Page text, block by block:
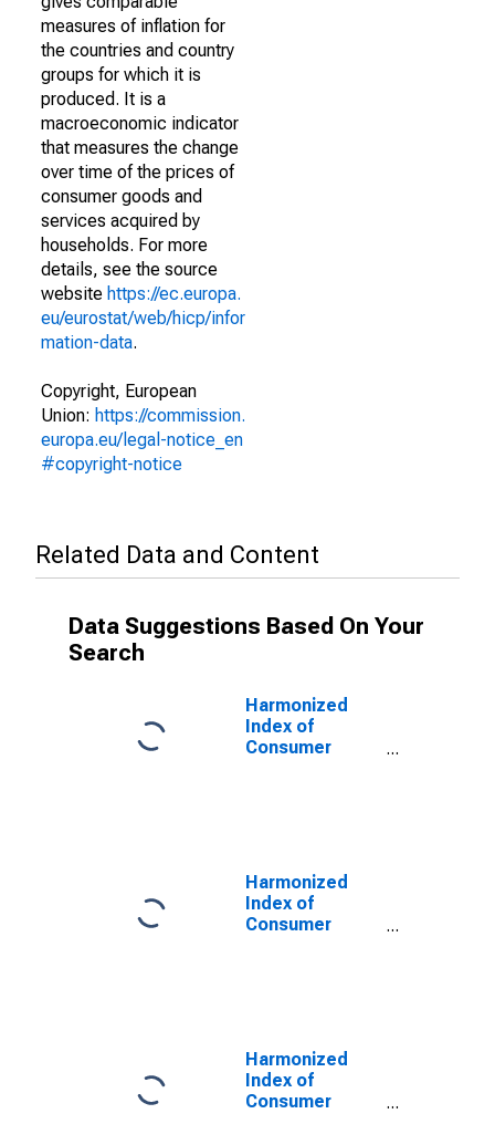
measures of inflation for
the countries and country
groups for which it is
produced. It is a
macroeconomic indicator
that measures the change
over time of the prices of
consumer goods and
services acquired by
households. For more
details, see the source
website https://ec.europa.
eu/eurostat/web/hicp/infor
mation-data.
Copyright, European
Union: https://commission.
europa.eu/legal-notice_en
#copyright-notice
Related Data and Content
Data Suggestions Based On Your
Search
Harmonized
Index of
Consumer
(DISCONTINUED)
Harmonized
Index of
Consumer
Protection for
Greece
Harmonized
Index of
Consumer